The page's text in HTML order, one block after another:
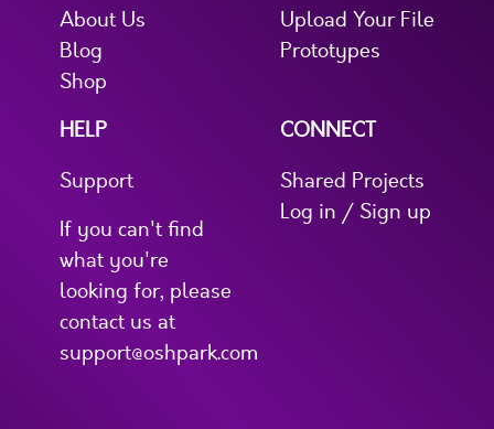
About Us
Blog
Shop
Upload Your File
Prototypes
HELP
Support
If you can't find
what you're
looking for, please
contact us at
support@oshpark.com
CONNECT
Shared Projects
Log in / Sign up